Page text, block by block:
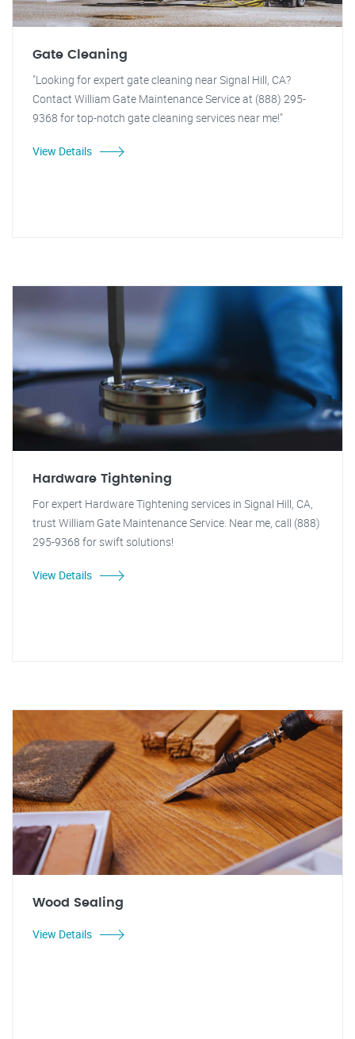
Gate Cleaning
"Looking for expert gate cleaning near Signal Hill, CA?
Contact William Gate Maintenance Service at (888) 295-
9368 for top-notch gate cleaning services near me!"
View Details
Hardware Tightening
For expert Hardware Tightening services in Signal Hill, CA,
trust William Gate Maintenance Service. Near me, call (888)
295-9368 for swift solutions!
View Details
Wood Sealing
View Details